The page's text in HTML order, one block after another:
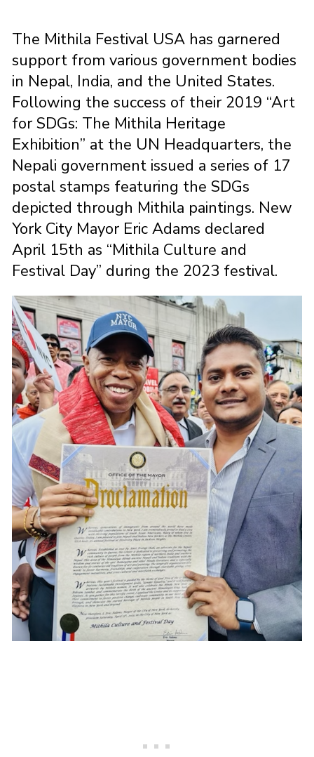
The Mithila Festival USA has garnered
support from various government bodies
in Nepal, India, and the United States.
Following the success of their 2019 “Art
for SDGs: The Mithila Heritage
Exhibition” at the UN Headquarters, the
Nepali government issued a series of 17
postal stamps featuring the SDGs
depicted through Mithila paintings. New
York City Mayor Eric Adams declared
April 15th as “Mithila Culture and
Festival Day” during the 2023 festival.